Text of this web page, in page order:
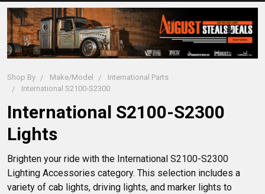
Shop By Make/Model
International Parts
International S2100-S2300
International S2100-S2300
Lights
Brighten your ride with the International S2100-S2300
Lighting Accessories category. This selection includes a
variety of cab lights, driving lights, and marker lights to